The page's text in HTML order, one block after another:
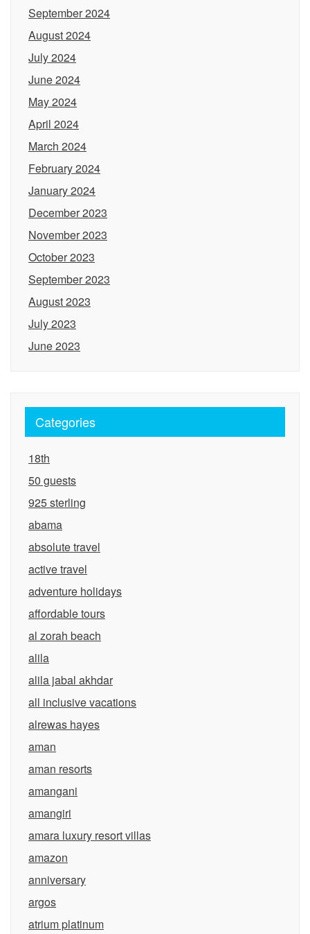
September 2024
August 2024
July 2024
June 2024
May 2024
April 2024
March 2024
February 2024
January 2024
December 2023
November 2023
October 2023
September 2023
August 2023
July 2023
June 2023
Categories
18th
50 guests
925 sterling
abama
absolute travel
active travel
adventure holidays
affordable tours
al zorah beach
alila
alila jabal akhdar
all inclusive vacations
alrewas hayes
aman
aman resorts
amangani
amangiri
amara luxury resort villas
amazon
anniversary
argos
atrium platinum